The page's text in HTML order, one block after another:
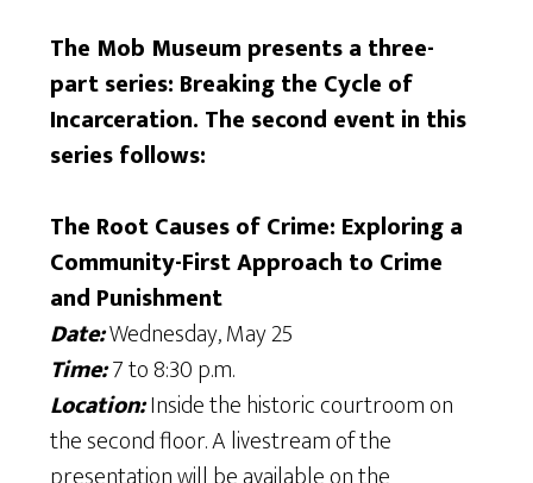
The Mob Museum presents a three-
part series: Breaking the Cycle of
Incarceration. The second event in this
series follows:
The Root Causes of Crime: Exploring a
Community-First Approach to Crime
and Punishment
Date:Wednesday, May 25
Time:7 to 8:30 p.m.
Location:Inside the historic courtroom on
the second floor. A livestream of the